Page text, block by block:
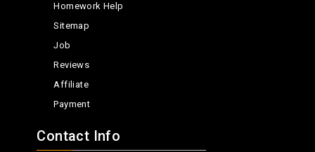
Homework Help
Sitemap
Job
Reviews
Affiliate
Payment
Contact Info